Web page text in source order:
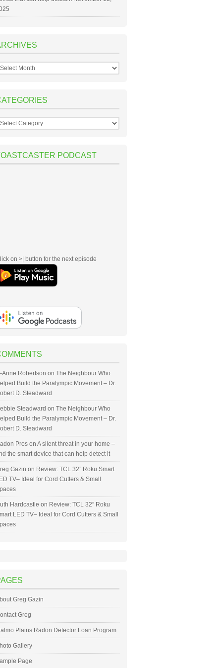
PODCAST
on >| button for the next episode
Anne Robertson on The Neighbour Who
Build the Paralympic Movement – Dr.
D. Steadward
Steadward on The Neighbour Who
Build the Paralympic Movement – Dr.
D. Steadward
Pros on A silent threat in your home –
the smart device that can help detect it
Gazin on Review: TCL 32” Roku Smart
TV– Ideal for Cord Cutters & Small
Hardcastle on Review: TCL 32” Roku
LED TV– Ideal for Cord Cutters & Small
Greg Gazin
Greg
Plains Radon Detector Loan Program
Gallery
Page